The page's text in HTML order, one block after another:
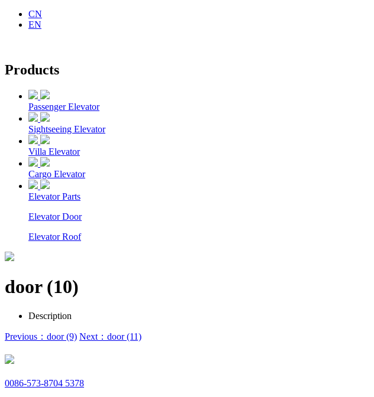
CN
EN
Products
Passenger Elevator
Sightseeing Elevator
Villa Elevator
Cargo Elevator
Elevator Parts
Elevator Door
Elevator Roof
door (10)
Description
Previous：door (9) Next：door (11)
0086-573-8704 5378